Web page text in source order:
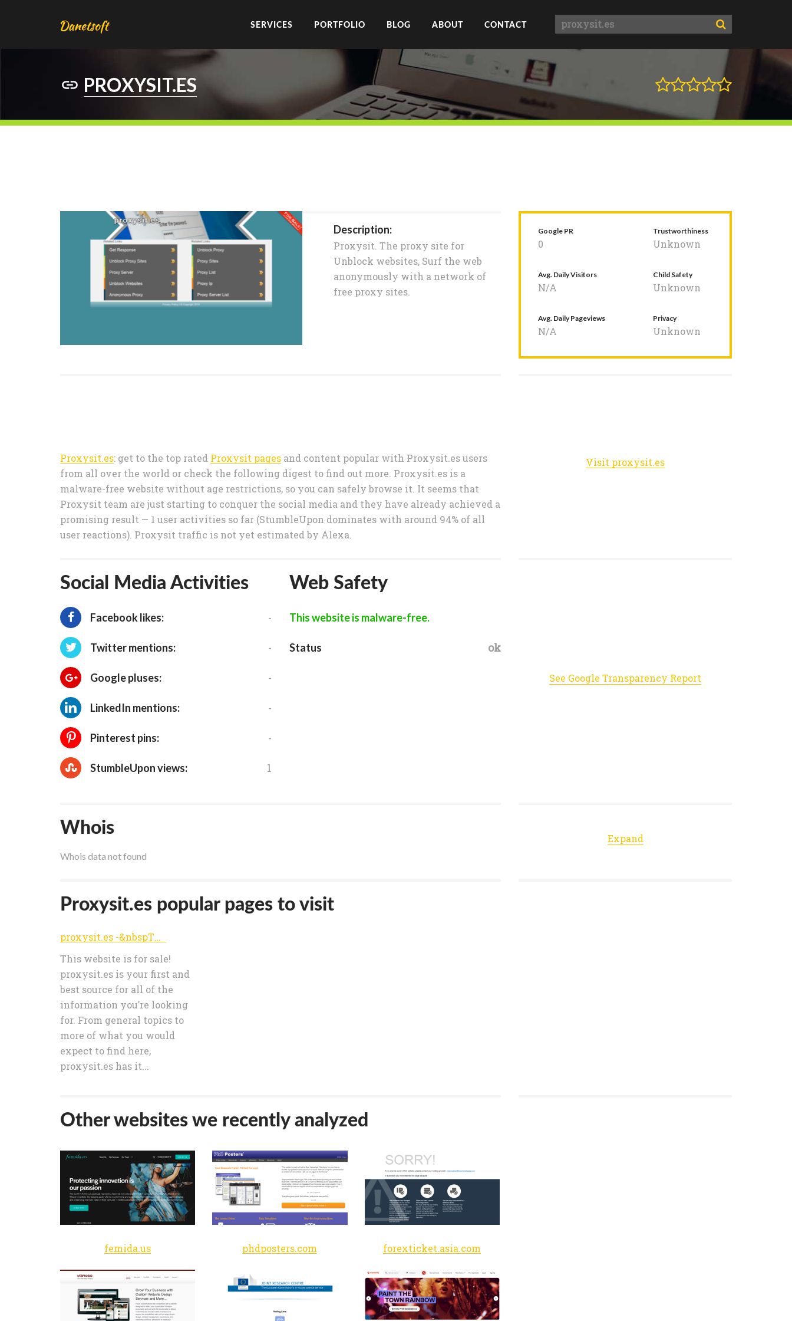
SERVICES PORTFOLIO BLOG ABOUT CONTACT
PROXYSIT.ES
Description:
Proxysit. The proxy site for
Unblock websites, Surf the web
anonymously with a network of
free proxy sites.
Google PR
0
Trustworthiness
Unknown
Avg. Daily Visitors
N/A
Child Safety
Unknown
Avg. Daily Pageviews
N/A
Privacy
Unknown
Proxysit.es: get to the top rated Proxysit pages and content popular with Proxysit.es users
from all over the world or check the following digest to find out more. Proxysit.es is a
malware-free website without age restrictions, so you can safely browse it. It seems that
Proxysit team are just starting to conquer the social media and they have already achieved a
promising result — 1 user activities so far (StumbleUpon dominates with around 94% of all
user reactions). Proxysit traffic is not yet estimated by Alexa.
Visit proxysit.es
Social Media Activities
Facebook likes: -
Twitter mentions: -
Google pluses: -
LinkedIn mentions: -
Pinterest pins: -
StumbleUpon views: 1
Web Safety
This website is malware-free.
Status ok
See Google Transparency Report
Whois
Whois data not found
Expand
Proxysit.es popular pages to visit
proxysit.es -&nbspThis website is for sale! -&nbspproxysit Resources and Information.
This website is for sale!
proxysit.es is your first and
best source for all of the
information you’re looking
for. From general topics to
more of what you would
expect to find here,
proxysit.es has it...
Other websites we recently analyzed
femida.us phdposters.com forexticket.asia.com